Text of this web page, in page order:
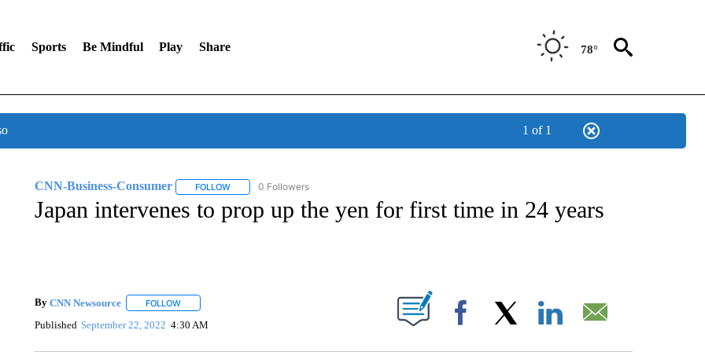
Sports Be Mindful Play Share 78°
1 of 1
CNN-Business-Consumer FOLLOWFOLLOW "CNN-BUSINESS-CONSUMER" TO RECEIVE NOTIFICATIONS ABOUT NEW PAGES ON "CNN-BUSINESS-
0 Followers
Japan intervenes to prop up the yen for first time in 24 years
By CNN Newsource FOLLOWFOLLOW "" TO RECEIVE NOTIFICATIONS ABOUT NEW PAGES ON "".
Published September 22, 2022 4:30 AM Facebook